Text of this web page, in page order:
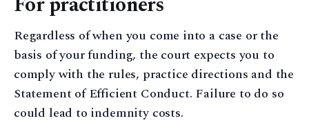
Regardless of when you come into a case or the
basis of your funding, the court expects you to
comply with the rules, practice directions and the
Statement of Efficient Conduct. Failure to do so
could lead to indemnity costs.